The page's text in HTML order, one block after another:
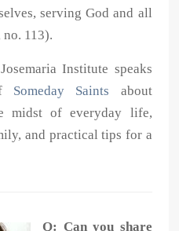
serving God and all
no. 113).
Institute speaks
Someday Saints about
midst of everyday life,
and practical tips for a
Q: Can you share